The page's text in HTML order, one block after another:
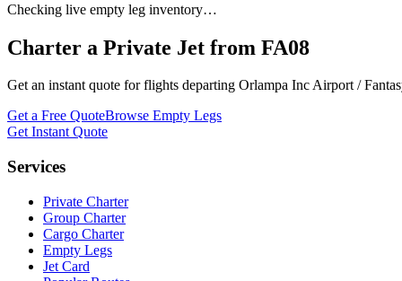
Checking live empty leg inventory…
Charter a Private Jet from FA08
Get an instant quote for flights departing Orlampa Inc Airport /
Get a Free QuoteBrowse Empty Legs
Get Instant Quote
Services
Private Charter
Group Charter
Cargo Charter
Empty Legs
Jet Card